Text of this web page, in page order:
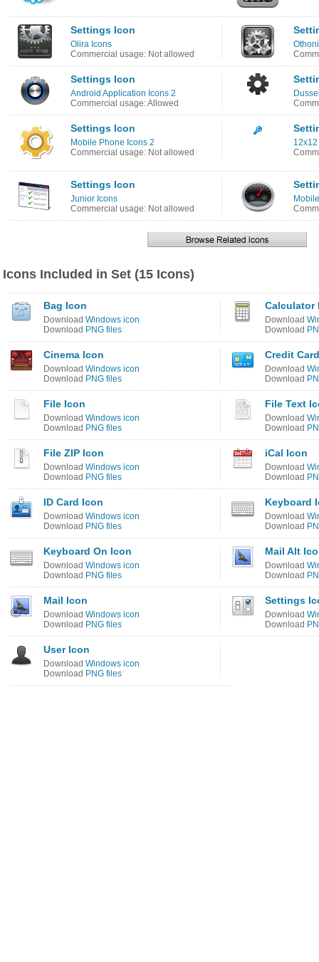
Settings Icon
Olira Icons
Commercial usage: Not allowed
Settings Icon
Android Application Icons 2
Commercial usage: Allowed
Settings Icon
Mobile Phone Icons 2
Commercial usage: Not allowed
Settings Icon
Junior Icons
Commercial usage: Not allowed
Icons Included in Set (15 Icons)
Bag Icon
Download Windows icon
Download PNG files
Calculator
Download
Download
Cinema Icon
Download Windows icon
Download PNG files
Credit
Download
Download
File Icon
Download Windows icon
Download PNG files
File Text
Download
Download
File ZIP Icon
Download Windows icon
Download PNG files
iCal Icon
Download
Download
ID Card Icon
Download Windows icon
Download PNG files
Keyboard
Download
Download
Keyboard On Icon
Download Windows icon
Download PNG files
Mail Alt
Download
Download
Mail Icon
Download Windows icon
Download PNG files
Settings
Download
Download
User Icon
Download Windows icon
Download PNG files